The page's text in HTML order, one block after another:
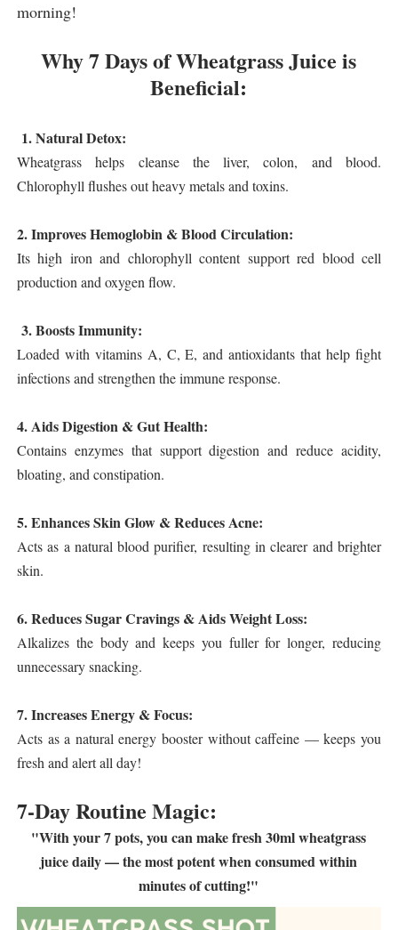
morning!
Why 7 Days of Wheatgrass Juice is
Beneficial:
1. Natural Detox:
Wheatgrass helps cleanse the liver, colon, and blood.
Chlorophyll flushes out heavy metals and toxins.
2. Improves Hemoglobin & Blood Circulation:
Its high iron and chlorophyll content support red blood cell
production and oxygen flow.
3. Boosts Immunity:
Loaded with vitamins A, C, E, and antioxidants that help fight
infections and strengthen the immune response.
4. Aids Digestion & Gut Health:
Contains enzymes that support digestion and reduce acidity,
bloating, and constipation.
5. Enhances Skin Glow & Reduces Acne:
Acts as a natural blood purifier, resulting in clearer and brighter
skin.
6. Reduces Sugar Cravings & Aids Weight Loss:
Alkalizes the body and keeps you fuller for longer, reducing
unnecessary snacking.
7. Increases Energy & Focus:
Acts as a natural energy booster without caffeine — keeps you
fresh and alert all day!
7-Day Routine Magic:
"With your 7 pots, you can make fresh 30ml wheatgrass
juice daily — the most potent when consumed within
minutes of cutting!"